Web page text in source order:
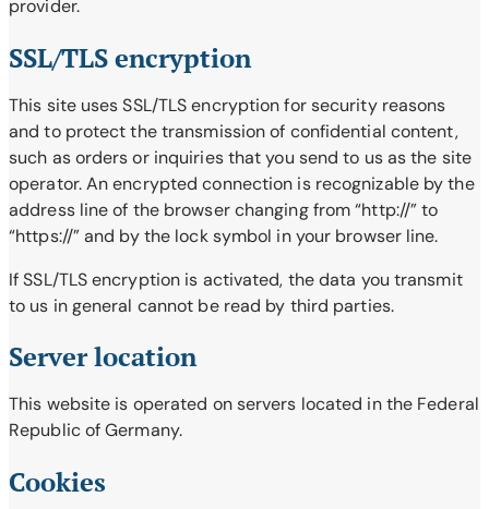
provider.
SSL/TLS encryption
This site uses SSL/TLS encryption for security reasons
and to protect the transmission of confidential content,
such as orders or inquiries that you send to us as the site
operator. An encrypted connection is recognizable by the
address line of the browser changing from “http://” to
“https://” and by the lock symbol in your browser line.
If SSL/TLS encryption is activated, the data you transmit
to us in general cannot be read by third parties.
Server location
This website is operated on servers located in the Federal
Republic of Germany.
Cookies